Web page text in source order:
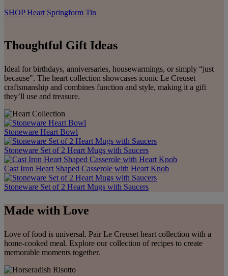
SHOP Heart Springform Tin
Thoughtful Gift Ideas
Ideal for birthdays, anniversaries, housewarmings, or simply “just
because". The heart collection showcases iconic Le Creuset
craftsmanship and combines function and style, making it a gift
they’ll use and treasure.
Stoneware Heart Bowl
Stoneware Set of 2 Heart Mugs with Saucers
Cast Iron Heart Shaped Casserole with Heart Knob
Stoneware Set of 2 Heart Mugs with Saucers
Made with Love
Love of food is universal. Pair Le Creuset heart collection with a
home-cooked meal. Explore our collection of recipes to create
memorable moments together.